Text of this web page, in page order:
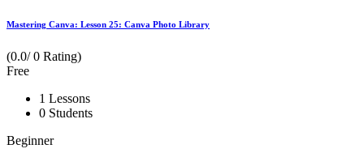
Mastering Canva: Lesson 25: Canva Photo Library
(0.0/ 0 Rating)
Free
1 Lessons
0 Students
Beginner